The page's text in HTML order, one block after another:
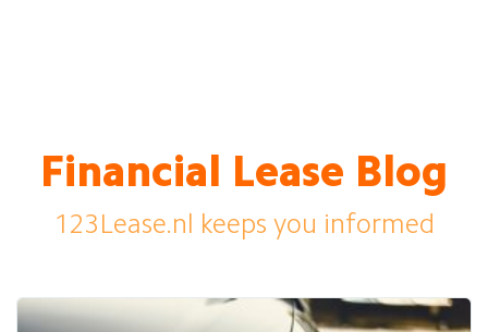
Financial Lease Blog
123Lease.nl keeps you informed